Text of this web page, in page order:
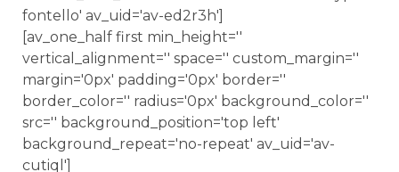
fontello' av_uid='av-ed2r3h']
[av_one_half first min_height=''
vertical_alignment='' space='' custom_margin=''
margin='0px' padding='0px' border=''
border_color='' radius='0px' background_color=''
src='' background_position='top left'
background_repeat='no-repeat' av_uid='av-
cutiql']